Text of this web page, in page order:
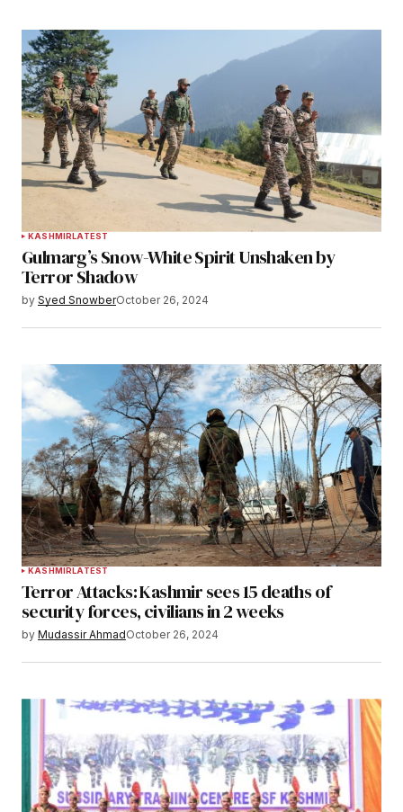
KASHMIRLATEST
Gulmarg’s Snow-White Spirit Unshaken by
Terror Shadow
by Syed SnowberOctober 26, 2024
KASHMIRLATEST
Terror Attacks: Kashmir sees 15 deaths of
security forces, civilians in 2 weeks
by Mudassir AhmadOctober 26, 2024